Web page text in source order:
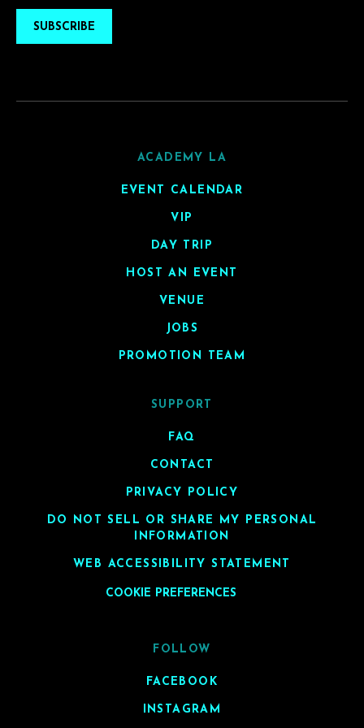
SUBSCRIBE
ACADEMY LA
EVENT CALENDAR
VIP
DAY TRIP
HOST AN EVENT
VENUE
JOBS
PROMOTION TEAM
SUPPORT
FAQ
CONTACT
PRIVACY POLICY
DO NOT SELL OR SHARE MY PERSONAL
INFORMATION
WEB ACCESSIBILITY STATEMENT
COOKIE PREFERENCES
FOLLOW
FACEBOOK
INSTAGRAM